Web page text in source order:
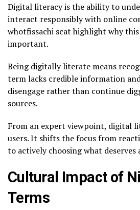
Digital literacy is the ability to
interact responsibly with online
whotfissachi scat highlight why
important.
Being digitally literate means
term lacks credible information
disengage rather than continue
sources.
From an expert viewpoint, digital
users. It shifts the focus from
to actively choosing what
Cultural Impact of
Terms